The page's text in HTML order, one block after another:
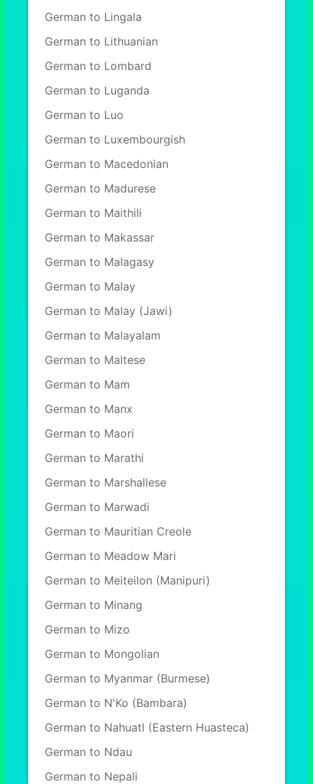
German to Lingala
German to Lithuanian
German to Lombard
German to Luganda
German to Luo
German to Luxembourgish
German to Macedonian
German to Madurese
German to Maithili
German to Makassar
German to Malagasy
German to Malay
German to Malay (Jawi)
German to Malayalam
German to Maltese
German to Mam
German to Manx
German to Maori
German to Marathi
German to Marshallese
German to Marwadi
German to Mauritian Creole
German to Meadow Mari
German to Meiteilon (Manipuri)
German to Minang
German to Mizo
German to Mongolian
German to Myanmar (Burmese)
German to N'Ko (Bambara)
German to Nahuatl (Eastern Huasteca)
German to Ndau
German to Nepali